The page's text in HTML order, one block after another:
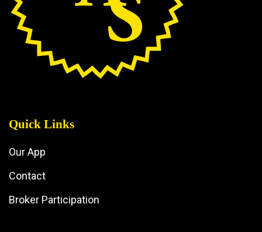
Quick Links
Our App
Contact
Broker Participation